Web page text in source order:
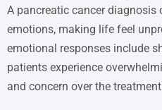
A pancreatic cancer
emotions, making life feel
emotional responses include
patients experience
and concern over the